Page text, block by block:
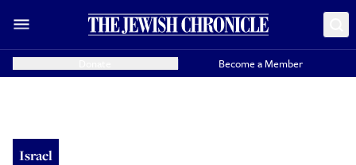
Become a Member
Israel